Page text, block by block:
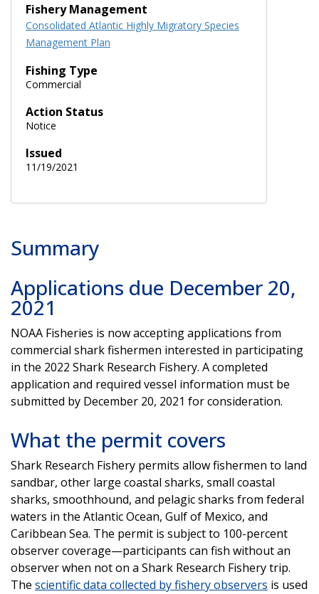
Fishery Management
Consolidated Atlantic Highly Migratory Species
Management Plan
Fishing Type
Commercial
Action Status
Notice
Issued
11/19/2021
Summary
Applications due December 20,
2021
NOAA Fisheries is now accepting applications from
commercial shark fishermen interested in participating
in the 2022 Shark Research Fishery. A completed
application and required vessel information must be
submitted by December 20, 2021 for consideration.
What the permit covers
Shark Research Fishery permits allow fishermen to land
sandbar, other large coastal sharks, small coastal
sharks, smoothhound, and pelagic sharks from federal
waters in the Atlantic Ocean, Gulf of Mexico, and
Caribbean Sea. The permit is subject to 100-percent
observer coverage—participants can fish without an
observer when not on a Shark Research Fishery trip.
The scientific data collected by fishery observers is used